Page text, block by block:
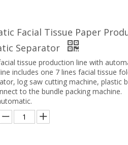
Facial Tissue Paper
Separator
tissue production line with
includes one 7 lines facial tissue
log saw cutting machine, plastic
to the bundle packing machine.